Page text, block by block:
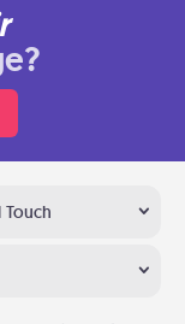
Touch